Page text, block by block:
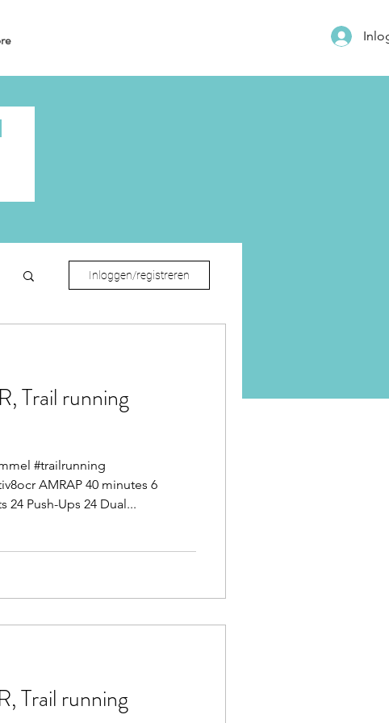
Inloggen/registreren
Trail running
#trailrunning
AMRAP 40 minutes 6
24 Push-Ups 24 Dual...
Trail running